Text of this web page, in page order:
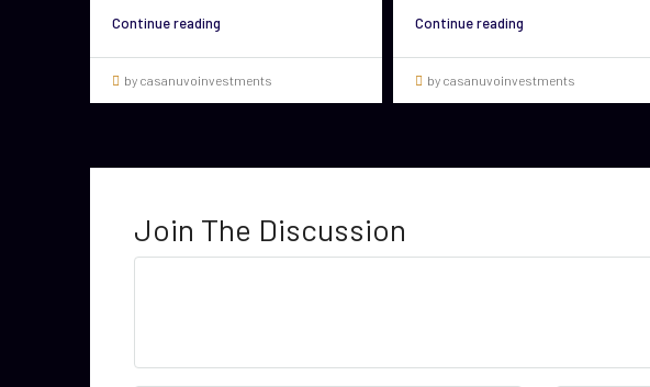
Continue reading
by casanuvoinvestments
Continue reading
by casanuvoinvestments
Join The Discussion